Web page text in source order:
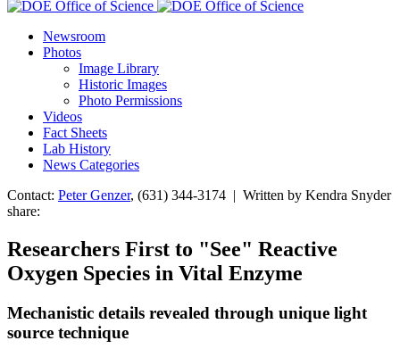
Newsroom
Photos
Image Library
Historic Images
Photo Permissions
Videos
Fact Sheets
Lab History
News Categories
Contact: Peter Genzer, (631) 344-3174 | Written by Kendra Snyder
share:
Researchers First to "See" Reactive
Oxygen Species in Vital Enzyme
Mechanistic details revealed through unique light
source technique